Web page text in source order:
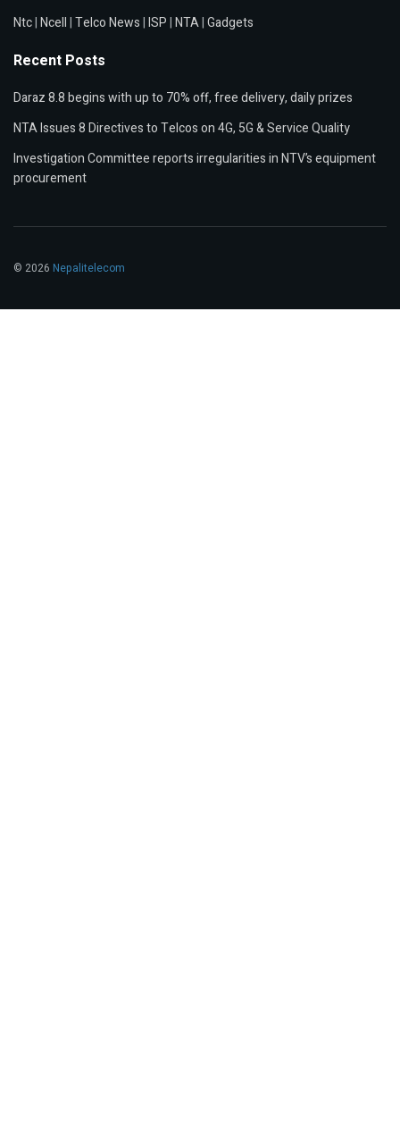
Ntc|Ncell|Telco News|ISP|NTA|Gadgets
Recent Posts
Daraz 8.8 begins with up to 70% off, free delivery, daily prizes
NTA Issues 8 Directives to Telcos on 4G, 5G & Service Quality
Investigation Committee reports irregularities in NTV’s equipment
procurement
© 2026 Nepalitelecom